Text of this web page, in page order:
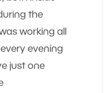
the
working all
evening
just one